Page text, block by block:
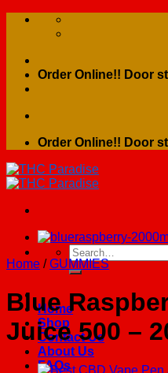
Skip
Order Online!! Door
Order Online!! Door
Search
for:
Home
Shop
Contact Us
About Us
FAQs
Home / GUMMIES
Blue
Juice 500 –